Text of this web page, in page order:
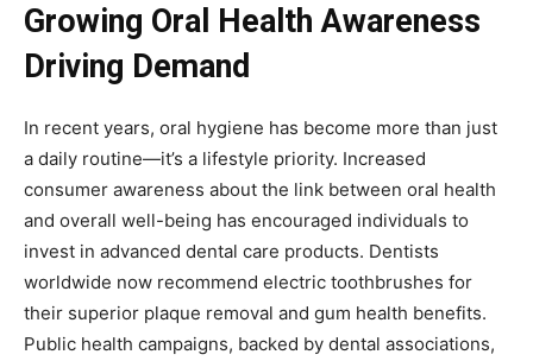
Growing Oral Health Awareness
Driving Demand
In recent years, oral hygiene has become more than just
a daily routine—it’s a lifestyle priority. Increased
consumer awareness about the link between oral health
and overall well-being has encouraged individuals to
invest in advanced dental care products. Dentists
worldwide now recommend electric toothbrushes for
their superior plaque removal and gum health benefits.
Public health campaigns, backed by dental associations,